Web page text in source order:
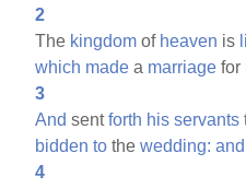
2
The kingdom of heaven is
which made a marriage for
3
And sentforth his servants
bidden to thewedding: and
4